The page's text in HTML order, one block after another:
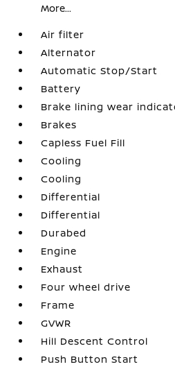
More...
Air filter
Alternator
Automatic Stop/Start
Battery
Brake lining wear
Brakes
Capless Fuel Fill
Cooling
Cooling
Differential
Differential
Durabed
Engine
Exhaust
Four wheel drive
Frame
GVWR
Hill Descent Control
Push Button Start